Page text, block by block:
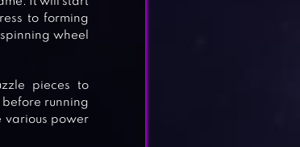
to forming
wheel
pieces to
before running
various power